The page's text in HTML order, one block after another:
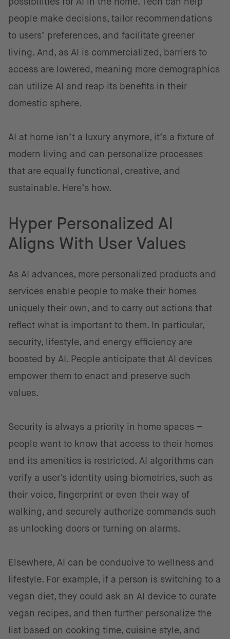
people make decisions, tailor recommendations
to users’ preferences, and facilitate greener
living. And, as AI is commercialized, barriers to
access are lowered, meaning more demographics
can utilize AI and reap its benefits in their
domestic sphere.
AI at home isn’t a luxury anymore, it’s a fixture of
modern living and can personalize processes
that are equally functional, creative, and
sustainable. Here’s how.
Hyper Personalized AI
Aligns With User Values
As AI advances, more personalized products and
services enable people to make their homes
uniquely their own, and to carry out actions that
reflect what is important to them. In particular,
security, lifestyle, and energy efficiency are
boosted by AI. People anticipate that AI devices
empower them to enact and preserve such
values.
Security is always a priority in home spaces –
people want to know that access to their homes
and its amenities is restricted. AI algorithms can
verify a user's identity using biometrics, such as
their voice, fingerprint or even their way of
walking, and securely authorize commands such
as unlocking doors or turning on alarms.
Elsewhere, AI can be conducive to wellness and
lifestyle. For example, if a person is switching to a
vegan diet, they could ask an AI device to curate
vegan recipes, and then further personalize the
list based on cooking time, cuisine style, and